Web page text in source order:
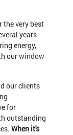
the very best
years
energy,
ourwindow
our clients
for
outstanding
When it's